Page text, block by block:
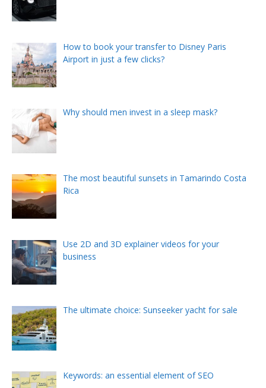
How to book your transfer to Disney Paris
Airport in just a few clicks?
Why should men invest in a sleep mask?
The most beautiful sunsets in Tamarindo Costa
Rica
Use 2D and 3D explainer videos for your
business
The ultimate choice: Sunseeker yacht for sale
Keywords: an essential element of SEO